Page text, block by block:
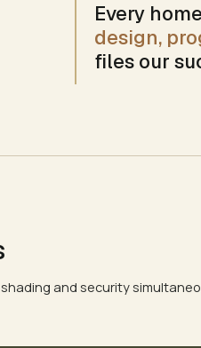
Every
design,
files our
and security